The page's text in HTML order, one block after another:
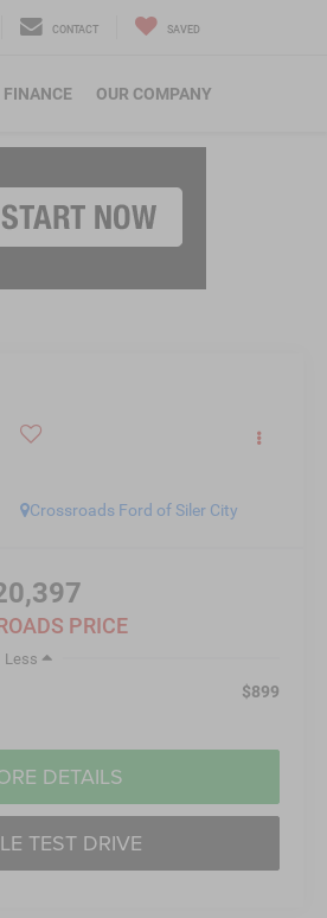
CONTACT SAVED
FINANCE OUR COMPANY
Crossroads Ford of Siler City
PRICE
Less
$899
DETAILS
TEST DRIVE